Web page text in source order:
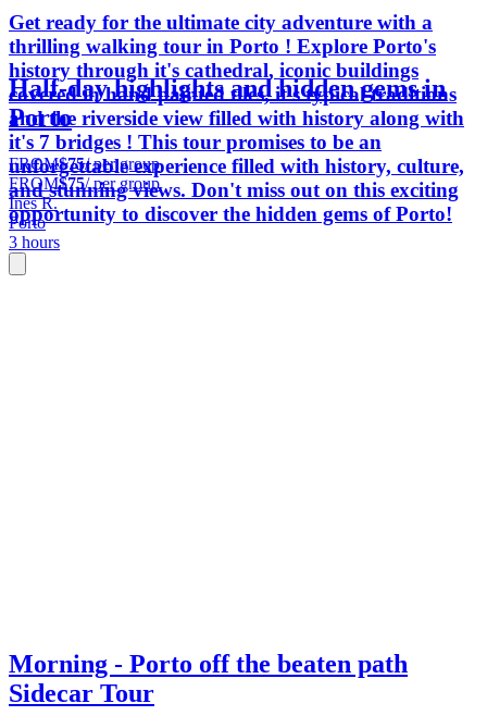
Get ready for the ultimate city adventure with a
thrilling walking tour in Porto ! Explore Porto's
history through it's cathedral, iconic buildings
covered in hand painted tiles, it's typical traditions
and the riverside view filled with history along with
it's 7 bridges ! This tour promises to be an
unforgettable experience filled with history, culture,
and stunning views. Don't miss out on this exciting
opportunity to discover the hidden gems of Porto!
Half-day highlights and hidden gems in
Porto
FROM$75/ per group
FROM$75/ per group
Ines R.
Porto
3 hours
Morning - Porto off the beaten path
Sidecar Tour